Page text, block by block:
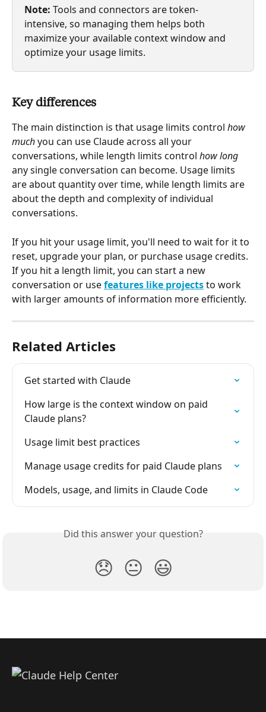
Note: Tools and connectors are token-
intensive, so managing them helps both
maximize your available context window and
optimize your usage limits.
Key differences
The main distinction is that usage limits control how
much you can use Claude across all your
conversations, while length limits control how long
any single conversation can become. Usage limits
are about quantity over time, while length limits are
about the depth and complexity of individual
conversations.
If you hit your usage limit, you'll need to wait for it to
reset, upgrade your plan, or purchase usage credits.
If you hit a length limit, you can start a new
conversation or use features like projects to work
with larger amounts of information more efficiently.
Related Articles
Get started with Claude
How large is the context window on paid
Claude plans?
Usage limit best practices
Manage usage credits for paid Claude plans
Models, usage, and limits in Claude Code
Did this answer your question?
😞 😐 😃